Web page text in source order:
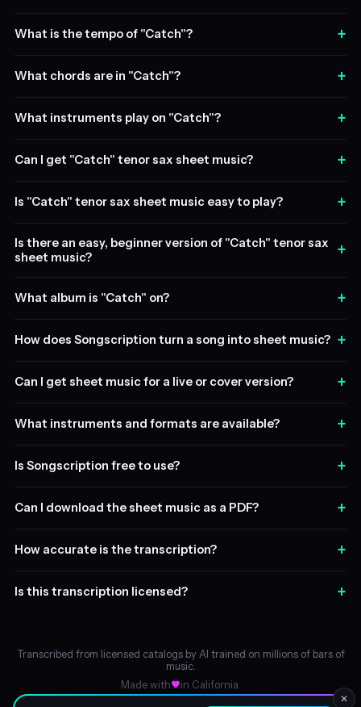
What is the tempo of "Catch"? +
What chords are in "Catch"? +
What instruments play on "Catch"? +
Can I get "Catch" tenor sax sheet music? +
Is "Catch" tenor sax sheet music easy to play? +
Is there an easy, beginner version of "Catch" tenor sax
sheet music?
+
What album is "Catch" on? +
How does Songscription turn a song into sheet music? +
Can I get sheet music for a live or cover version? +
What instruments and formats are available? +
Is Songscription free to use? +
Can I download the sheet music as a PDF? +
How accurate is the transcription? +
Is this transcription licensed? +
Transcribed from licensed catalogs by AI trained on millions of bars of
music.
Made with
in California.
✕